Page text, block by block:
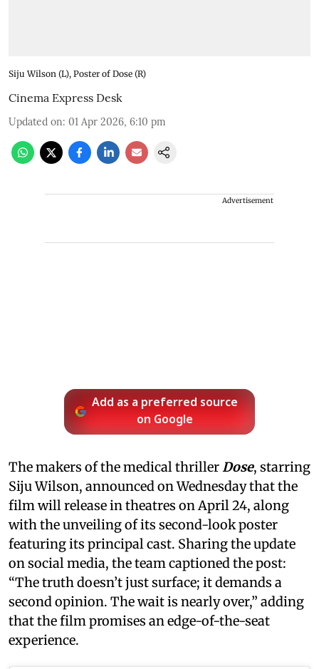
Siju Wilson (L), Poster of Dose (R)
Cinema Express Desk
Updated on: 01 Apr 2026, 6:10 pm
Advertisement
Add as a preferred source
on Google
The makers of the medical thriller Dose, starring
Siju Wilson, announced on Wednesday that the
film will release in theatres on April 24, along
with the unveiling of its second-look poster
featuring its principal cast. Sharing the update
on social media, the team captioned the post:
“The truth doesn’t just surface; it demands a
second opinion. The wait is nearly over,” adding
that the film promises an edge-of-the-seat
experience.